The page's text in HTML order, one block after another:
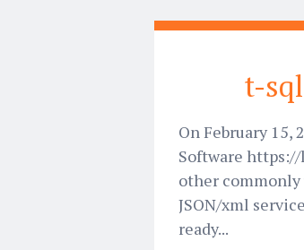
t-
On February 15,
Software
other commonly
JSON/xml
ready...